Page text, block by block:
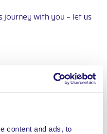
content and ads, to
journey with you – let us